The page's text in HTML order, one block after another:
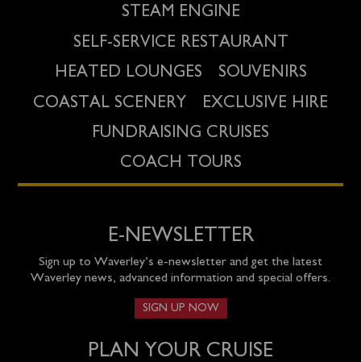
STEAM ENGINE
SELF-SERVICE RESTAURANT
HEATED LOUNGES
SOUVENIRS
COASTAL SCENERY
EXCLUSIVE HIRE
FUNDRAISING CRUISES
COACH TOURS
E-NEWSLETTER
Sign up to Waverley’s e-newsletter and get the latest
Waverley news, advanced information and special offers.
SIGN UP NOW
PLAN YOUR CRUISE